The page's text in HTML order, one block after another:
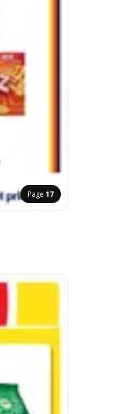
Page 17